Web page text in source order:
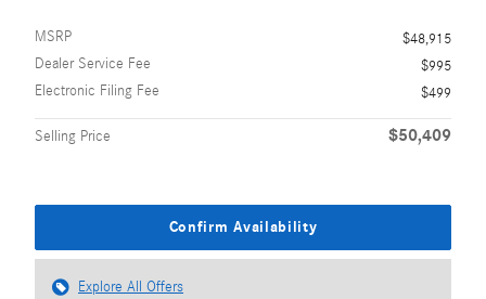
MSRP
$48,915
Dealer Service Fee
$995
Electronic Filing Fee
$499
Selling Price $50,409
Confirm Availability
Explore All Offers